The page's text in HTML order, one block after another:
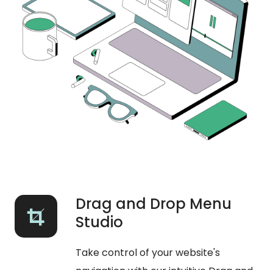
Drag and Drop Menu
Studio
Take control of your website's